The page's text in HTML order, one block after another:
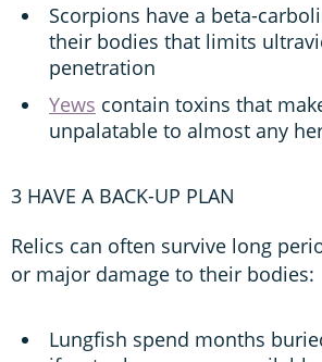
Scorpions have a beta-
their bodies that limits
penetration
Yews contain toxins that
unpalatable to almost any
3 HAVE A BACK-UP PLAN
Relics can often survive long
or major damage to their bodies:
Lungfish spend months